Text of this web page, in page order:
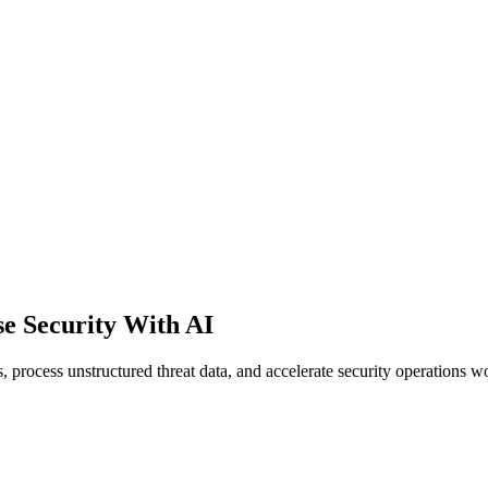
Security With AI
unstructured threat data, and accelerate security operations